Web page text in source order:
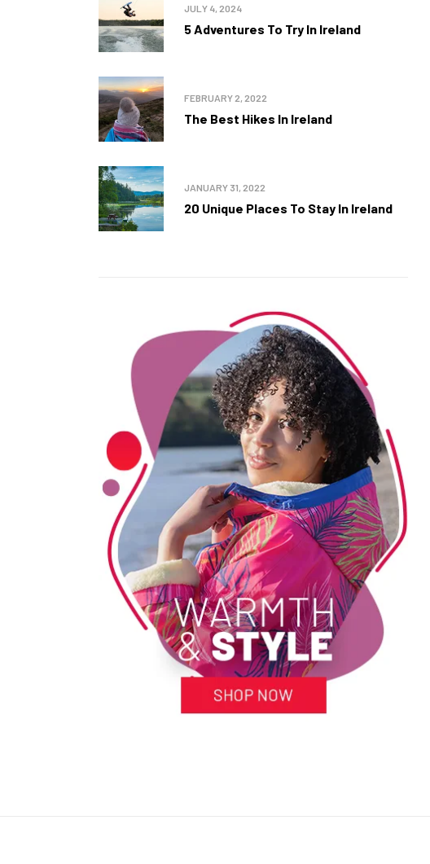
5 Adventures To Try In Ireland
JULY 4, 2024
The Best Hikes In Ireland
FEBRUARY 2, 2022
20 Unique Places To Stay In Ireland
JANUARY 31, 2022